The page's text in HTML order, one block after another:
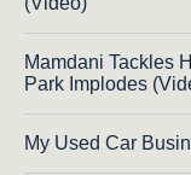
Mamdani Tackles
Park Implodes
My Used Car